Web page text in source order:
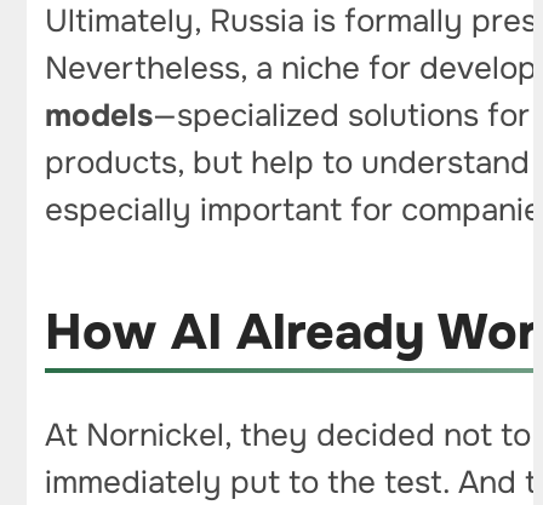
Ultimately, Russia is formally
Nevertheless, a niche for
models—specialized solutions for
products, but help to understand
especially important for
How AI Already
At Nornickel, they decided not
immediately put to the test. And